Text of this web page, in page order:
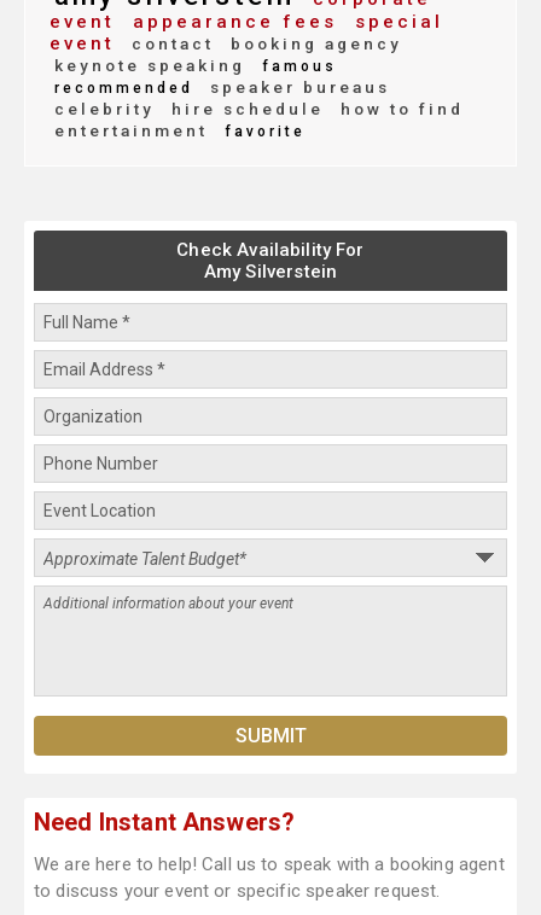
event
appearance fees
special
event
contact
booking agency
keynote speaking
famous
recommended
speaker bureaus
celebrity
hire schedule
how to find
entertainment
favorite
Check Availability For
Amy Silverstein
Need Instant Answers?
We are here to help! Call us to speak with a booking agent
to discuss your event or specific speaker request.